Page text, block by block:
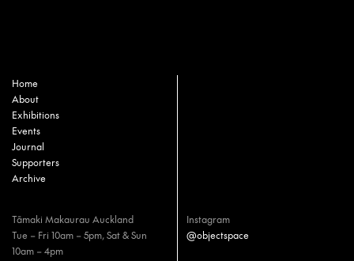
Home
About
Exhibitions
Events
Journal
Supporters
Archive
Tāmaki Makaurau Auckland
Tue – Fri 10am – 5pm, Sat & Sun
10am – 4pm
Instagram
@objectspace